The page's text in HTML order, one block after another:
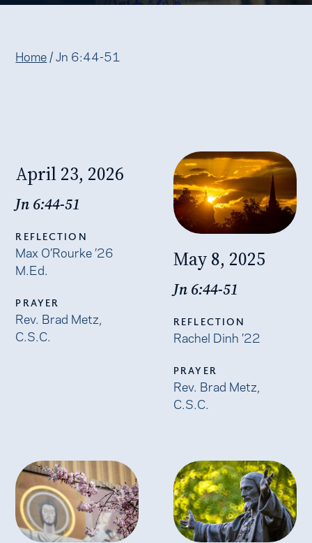
Home /Jn 6:44-51
April 23, 2026
Jn 6:44-51
REFLECTION
Max O’Rourke ’26
M.Ed.
PRAYER
Rev. Brad Metz,
C.S.C.
May 8, 2025
Jn 6:44-51
REFLECTION
Rachel Dinh ’22
PRAYER
Rev. Brad Metz,
C.S.C.